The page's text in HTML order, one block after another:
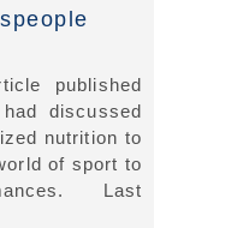
published
discussed
nutrition to
of sport to
Last